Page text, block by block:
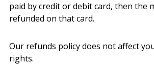
paid by credit or debit card, then the
refunded on that card.
Our refunds policy does not affect
rights.